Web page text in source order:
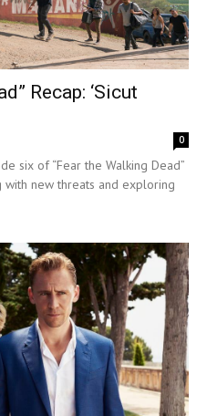
Recap: ‘Sicut
0
six of “Fear the Walking Dead”
with new threats and exploring